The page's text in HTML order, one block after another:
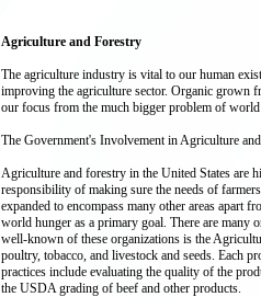
Agriculture and Forestry
The agriculture industry is vital to our human
improving the agriculture sector. Organic grown
our focus from the much bigger problem of
The Government's Involvement in Agriculture
Agriculture and forestry in the United States are
responsibility of making sure the needs of
expanded to encompass many other areas apart
world hunger as a primary goal. There are many
well-known of these organizations is the
poultry, tobacco, and livestock and seeds. Each
practices include evaluating the quality of the
the USDA grading of beef and other products.